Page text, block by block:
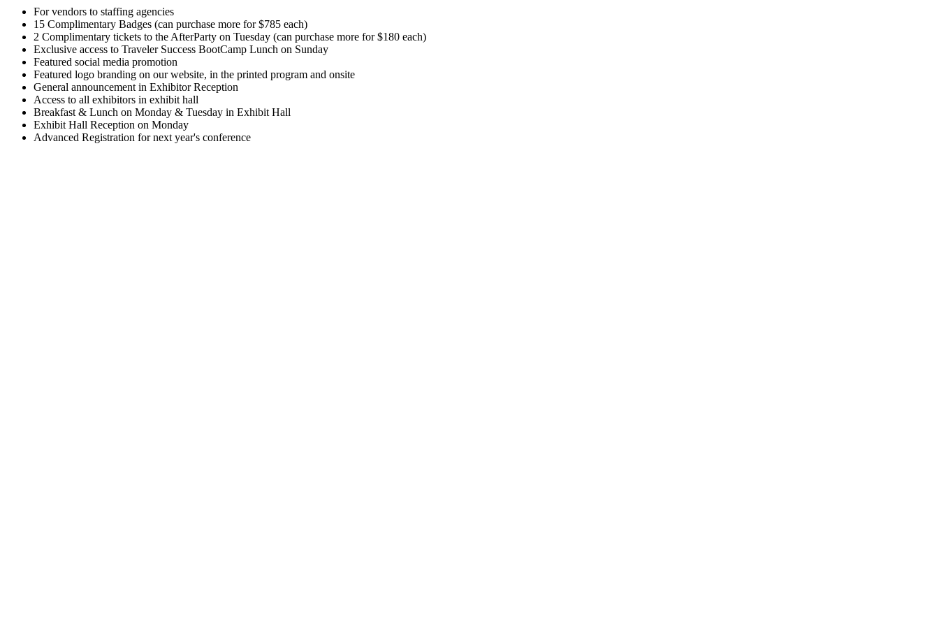
For vendors to staffing agencies
15 Complimentary Badges (can purchase more for $785 each)
2 Complimentary tickets to the AfterParty on Tuesday (can purchase more for $180 each)
Exclusive access to Traveler Success BootCamp Lunch on Sunday
Featured social media promotion
Featured logo branding on our website, in the printed program and onsite
General announcement in Exhibitor Reception
Access to all exhibitors in exhibit hall
Breakfast & Lunch on Monday & Tuesday in Exhibit Hall
Exhibit Hall Reception on Monday
Advanced Registration for next year's conference